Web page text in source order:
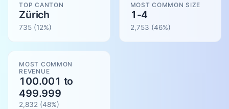
TOP CANTON
Zürich
735 (12%)
MOST COMMON SIZE
1-4
2,753 (46%)
MOST COMMON
REVENUE
100.001 to
499.999
2,832 (48%)